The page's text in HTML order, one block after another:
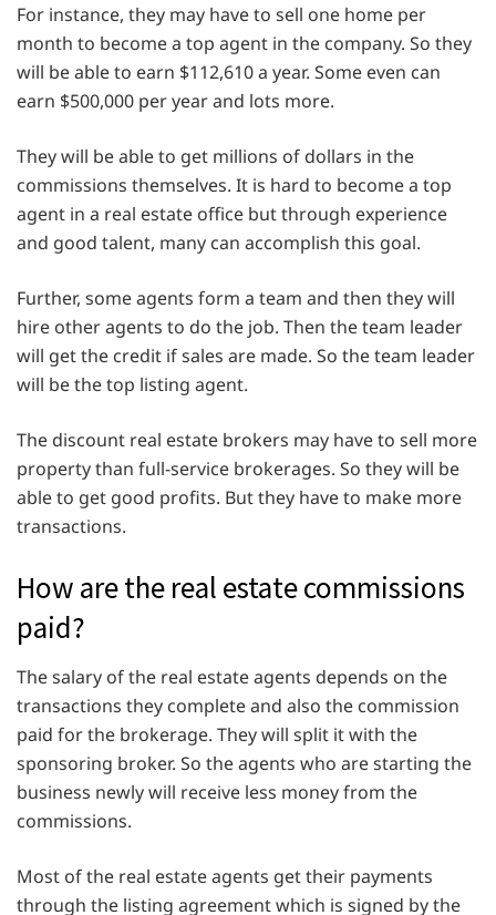
For instance, they may have to sell one home per
month to become a top agent in the company. So they
will be able to earn $112,610 a year. Some even can
earn $500,000 per year and lots more.
They will be able to get millions of dollars in the
commissions themselves. It is hard to become a top
agent in a real estate office but through experience
and good talent, many can accomplish this goal.
Further, some agents form a team and then they will
hire other agents to do the job. Then the team leader
will get the credit if sales are made. So the team leader
will be the top listing agent.
The discount real estate brokers may have to sell more
property than full-service brokerages. So they will be
able to get good profits. But they have to make more
transactions.
How are the real estate commissions
paid?
The salary of the real estate agents depends on the
transactions they complete and also the commission
paid for the brokerage. They will split it with the
sponsoring broker. So the agents who are starting the
business newly will receive less money from the
commissions.
Most of the real estate agents get their payments
through the listing agreement which is signed by the